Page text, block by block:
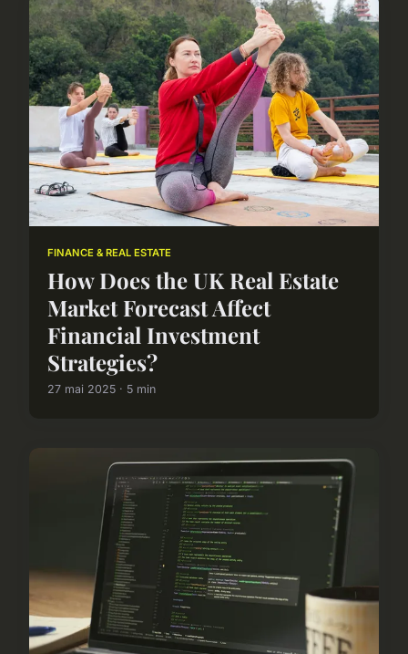
FINANCE & REAL ESTATE
How Does the UK Real Estate
Market Forecast Affect
Financial Investment
Strategies?
27 mai 2025 · 5 min